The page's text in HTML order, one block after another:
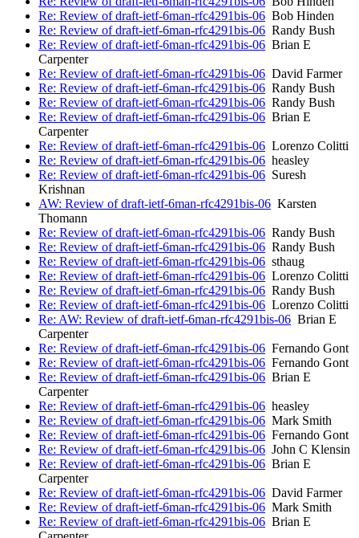
Re: Review of draft-ietf-6man-rfc4291bis-06 Bob Hinden
Re: Review of draft-ietf-6man-rfc4291bis-06 Randy Bush
Re: Review of draft-ietf-6man-rfc4291bis-06 Brian E
Carpenter
Re: Review of draft-ietf-6man-rfc4291bis-06 David Farmer
Re: Review of draft-ietf-6man-rfc4291bis-06 Randy Bush
Re: Review of draft-ietf-6man-rfc4291bis-06 Randy Bush
Re: Review of draft-ietf-6man-rfc4291bis-06 Brian E
Carpenter
Re: Review of draft-ietf-6man-rfc4291bis-06 Lorenzo Colitti
Re: Review of draft-ietf-6man-rfc4291bis-06 heasley
Re: Review of draft-ietf-6man-rfc4291bis-06 Suresh
Krishnan
AW: Review of draft-ietf-6man-rfc4291bis-06 Karsten
Thomann
Re: Review of draft-ietf-6man-rfc4291bis-06 Randy Bush
Re: Review of draft-ietf-6man-rfc4291bis-06 Randy Bush
Re: Review of draft-ietf-6man-rfc4291bis-06 sthaug
Re: Review of draft-ietf-6man-rfc4291bis-06 Lorenzo Colitti
Re: Review of draft-ietf-6man-rfc4291bis-06 Randy Bush
Re: Review of draft-ietf-6man-rfc4291bis-06 Lorenzo Colitti
Re: AW: Review of draft-ietf-6man-rfc4291bis-06 Brian E
Carpenter
Re: Review of draft-ietf-6man-rfc4291bis-06 Fernando Gont
Re: Review of draft-ietf-6man-rfc4291bis-06 Fernando Gont
Re: Review of draft-ietf-6man-rfc4291bis-06 Brian E
Carpenter
Re: Review of draft-ietf-6man-rfc4291bis-06 heasley
Re: Review of draft-ietf-6man-rfc4291bis-06 Mark Smith
Re: Review of draft-ietf-6man-rfc4291bis-06 Fernando Gont
Re: Review of draft-ietf-6man-rfc4291bis-06 John C Klensin
Re: Review of draft-ietf-6man-rfc4291bis-06 Brian E
Carpenter
Re: Review of draft-ietf-6man-rfc4291bis-06 David Farmer
Re: Review of draft-ietf-6man-rfc4291bis-06 Mark Smith
Re: Review of draft-ietf-6man-rfc4291bis-06 Brian E